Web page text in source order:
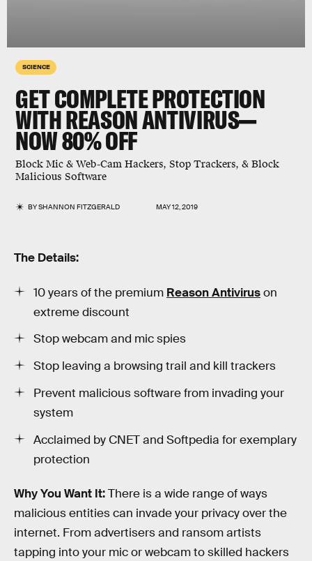
SCIENCE
GET COMPLETE PROTECTION
WITH REASON ANTIVIRUS—
NOW 80% OFF
Block Mic & Web-Cam Hackers, Stop Trackers, & Block
Malicious Software
BYSHANNON FITZGERALD MAY 12, 2019
The Details:
10 years of the premium Reason Antiviruson
extreme discount
Stop webcam and mic spies
Stop leaving a browsing trail and kill trackers
Prevent malicious software from invading your
system
Acclaimed by CNET and Softpedia for exemplary
protection
Why You Want It:There is a wide range of ways
malicious entities can invade your privacy over the
internet. From advertisers and ransom artists
tapping into your mic or webcam to skilled hackers